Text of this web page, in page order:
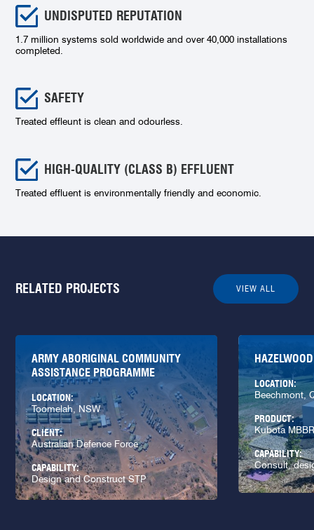
UNDISPUTED REPUTATION
1.7 million systems sold worldwide and over 40,000 installations
completed.
SAFETY
Treated effleunt is clean and odourless.
HIGH-QUALITY (CLASS B) EFFLUENT
Treated effluent is environmentally friendly and economic.
RELATED PROJECTS VIEW ALL
ARMY ABORIGINAL COMMUNITY
ASSISTANCE PROGRAMME
LOCATION:
Toomelah, NSW
CLIENT:
Australian Defence Force
CAPABILITY:
Design and Construct STP
LOCATION:
Beechmont,
PRODUCT:
Kubota
CAPABILITY:
Consult,